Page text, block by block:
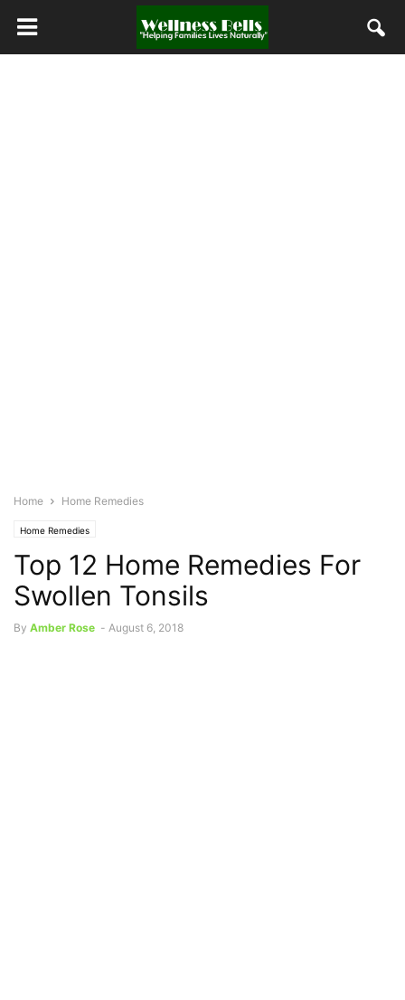
Home Home Remedies
Home Remedies
Top 12 Home Remedies For
Swollen Tonsils
By Amber Rose - August 6, 2018